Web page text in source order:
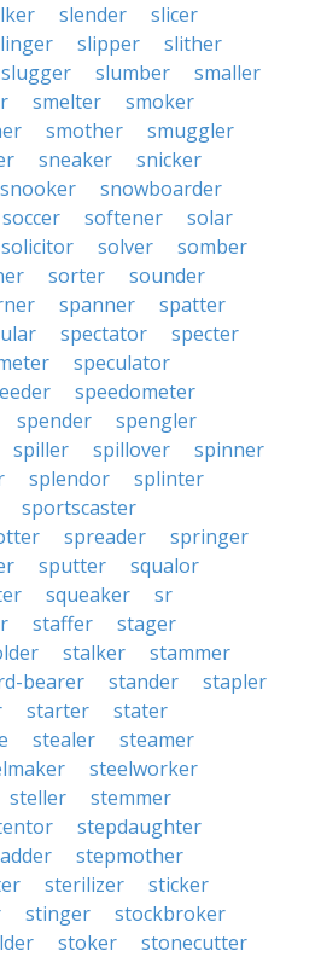
slender
slicer
slipper
slither
slugger slumber
smaller
smelter
smoker
smother
smuggler
sneaker
snicker
snooker
snowboarder
soccer softener
solar
solicitor solver
somber
sorter
sounder
spanner
spatter
spectator
specter
speculator
speedometer
spender
spengler
spiller spillover
spinner
splendor
splinter
sportscaster
spreader
springer
sputter
squalor
squeaker
sr
staffer
stager
stalker
stammer
bearer stander
stapler
starter
stater
stealer
steamer
steelworker
steller
stemmer
stepdaughter
stepmother
sterilizer
sticker
stinger
stockbroker
stoker
stonecutter